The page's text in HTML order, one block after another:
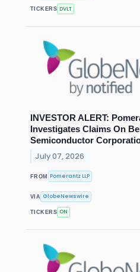
TICKERS DVLT
INVESTOR ALERT:
Investigates Claims On
Semiconductor
July 07, 2026
FROM Pomerantz LLP
VIA GlobeNewswire
TICKERS ON